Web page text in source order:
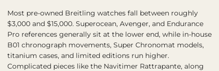
Most pre-owned Breitling watches fall between roughly
$3,000 and $15,000. Superocean, Avenger, and Endurance
Pro references generally sit at the lower end, while in-house
B01 chronograph movements, Super Chronomat models,
titanium cases, and limited editions run higher.
Complicated pieces like the Navitimer Rattrapante, along